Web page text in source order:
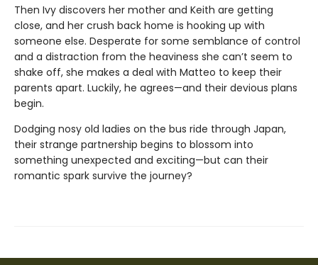
Then Ivy discovers her mother and Keith are getting
close, and her crush back home is hooking up with
someone else. Desperate for some semblance of control
and a distraction from the heaviness she can’t seem to
shake off, she makes a deal with Matteo to keep their
parents apart. Luckily, he agrees—and their devious plans
begin.
Dodging nosy old ladies on the bus ride through Japan,
their strange partnership begins to blossom into
something unexpected and exciting—but can their
romantic spark survive the journey?